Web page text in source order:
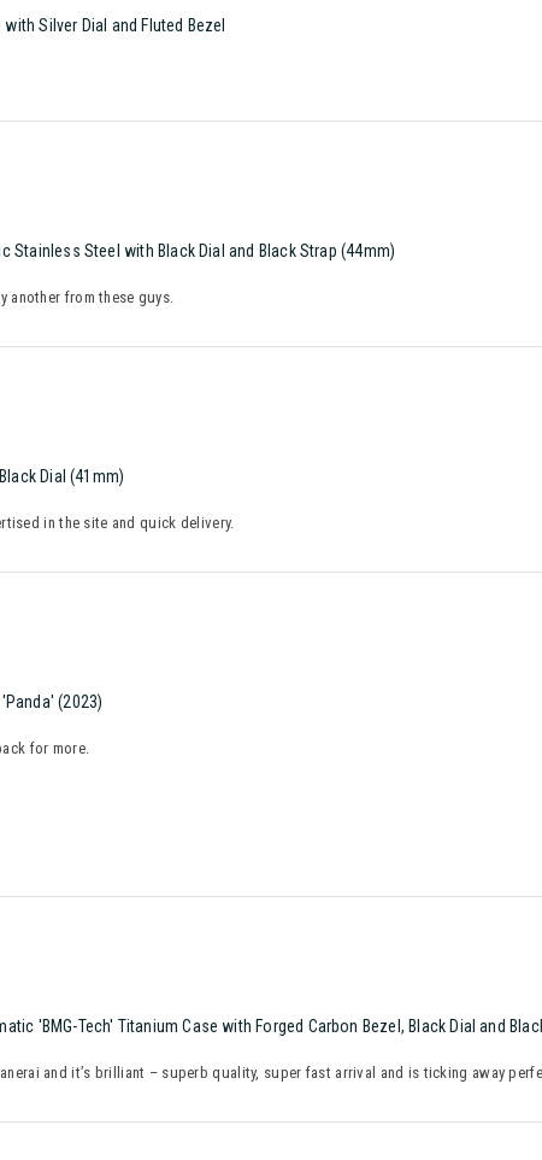
Silver Dial and Fluted Bezel
Stainless Steel with Black Dial and Black Strap (44mm)
another from these guys.
Dial (41mm)
in the site and quick delivery.
(2023)
for more.
'BMG-Tech' Titanium Case with Forged Carbon Bezel, Black Dial and
and it’s brilliant – superb quality, super fast arrival and is ticking away